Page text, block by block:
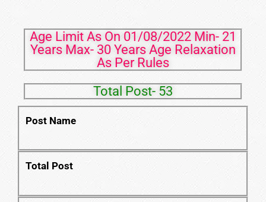
Age Limit As On 01/08/2022 Min- 21
Years Max- 30 Years Age Relaxation
As Per Rules
Total Post- 53
Post Name
Total Post